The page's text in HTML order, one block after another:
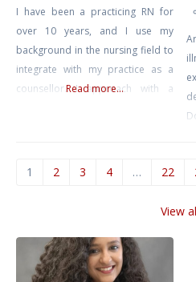
I have been a practicing RN for
over 10 years, and I use my
background in the nursing field to
integrate with my practice as a
counsellor. I approach with a
depression, burnout, compassion
Read more...
1 2 3 4 … 22
View